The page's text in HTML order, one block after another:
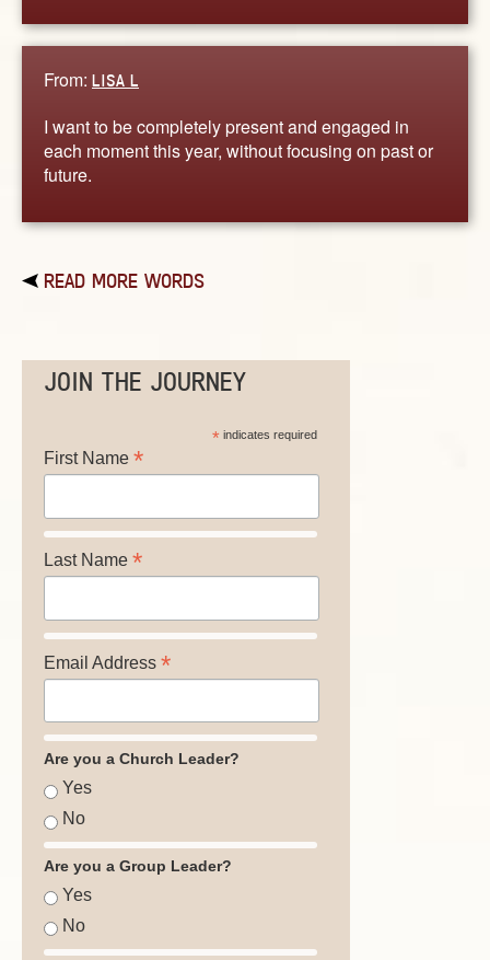
From: LISA L
I want to be completely present and engaged in
each moment this year, without focusing on past or
future.
READ MORE WORDS
JOIN THE JOURNEY
*indicates required
First Name *
Last Name *
Email Address *
Are you a Church Leader?
Yes
No
Are you a Group Leader?
Yes
No